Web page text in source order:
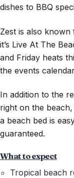
dishes to BBQ
Zest is also
it’s Live At The
and Friday heats
the events
In addition to the
right on the
a beach bed is
guaranteed.
What to expect
Tropical beach